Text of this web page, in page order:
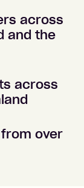
across
and the
across
over